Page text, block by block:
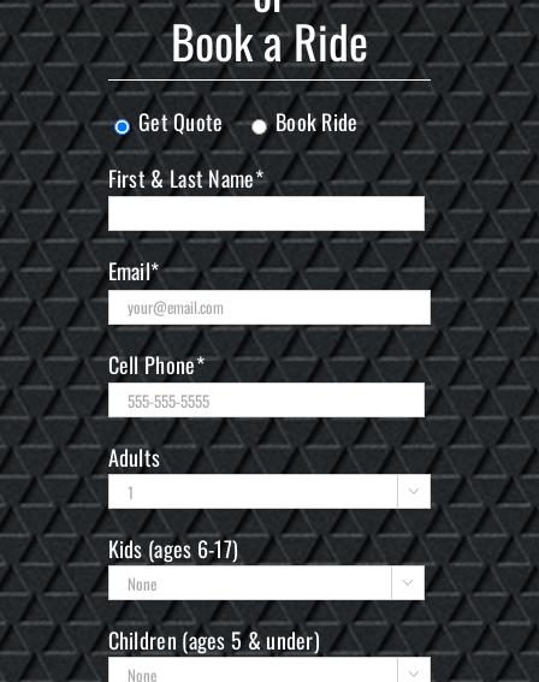
Book a Ride
Get Quote
Book Ride
First & Last Name*
Email*
Cell Phone*
Adults

Kids (ages 6-17)

Children (ages 5 & under)
